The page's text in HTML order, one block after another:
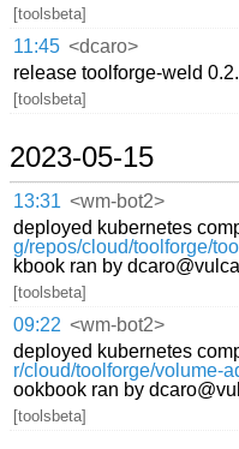
[toolsbeta]
11:45 <dcaro>
release toolforge-weld
[toolsbeta]
2023-05-15
13:31 <wm-bot2>
deployed kubernetes
g/repos/cloud/toolforge/
kbook ran by
[toolsbeta]
09:22 <wm-bot2>
deployed kubernetes
r/cloud/toolforge/volume-
ookbook ran by
[toolsbeta]